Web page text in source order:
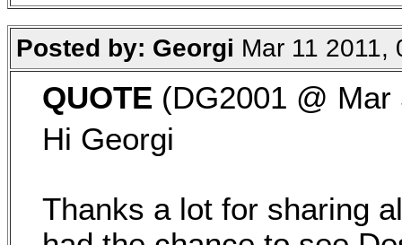
Posted by: Georgi Mar 11 2011,
QUOTE (DG2001 @
Hi Georgi
Thanks a lot for sharing